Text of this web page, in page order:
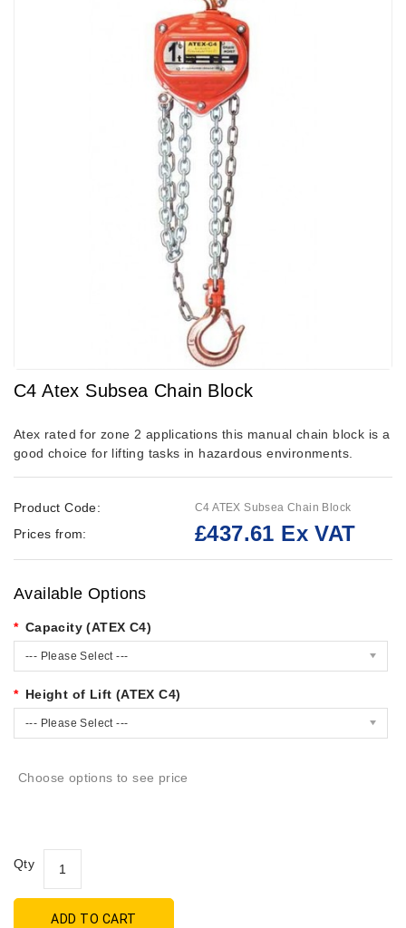
C4 Atex Subsea Chain Block
Atex rated for zone 2 applications this manual chain block is a
good choice for lifting tasks in hazardous environments.
Product Code: C4 ATEX Subsea Chain Block
Prices from: £437.61 Ex VAT
Available Options
Capacity (ATEX C4)
--- Please Select ---
Height of Lift (ATEX C4)
--- Please Select ---
Choose options to see price
Qty
ADD TO CART